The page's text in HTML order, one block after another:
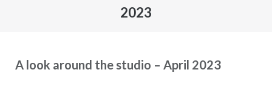
2023
A look around the studio – April 2023